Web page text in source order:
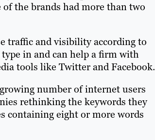
the brands had more than two
traffic and visibility according to
in and can help a firm with
tools like Twitter and Facebook.
number of internet users
rethinking the keywords they
containing eight or more words